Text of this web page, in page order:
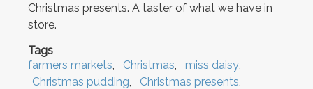
Christmas presents. A taster of what we have in
store.
Tags
farmers markets
Christmas
miss daisy
Christmas pudding
Christmas presents